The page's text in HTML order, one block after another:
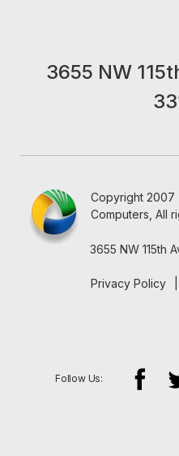
3655 NW
Copyright 2007
Computers, All
3655 NW 115th
Privacy Policy
Follow Us: